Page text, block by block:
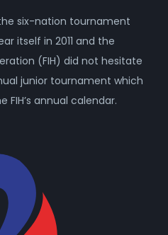
six-nation tournament
itself in 2011 and the
(FIH) did not hesitate
junior tournament which
FIH’s annual calendar.